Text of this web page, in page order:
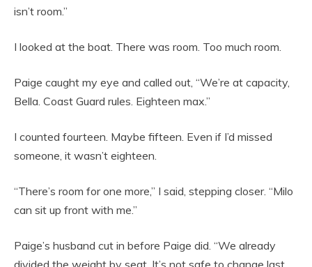
isn’t room.”
I looked at the boat. There was room. Too much room.
Paige caught my eye and called out, “We’re at capacity,
Bella. Coast Guard rules. Eighteen max.”
I counted fourteen. Maybe fifteen. Even if I’d missed
someone, it wasn’t eighteen.
“There’s room for one more,” I said, stepping closer. “Milo
can sit up front with me.”
Paige’s husband cut in before Paige did. “We already
divided the weight by seat. It’s not safe to change last